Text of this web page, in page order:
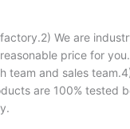
We are
price for
team and sales
are 100% tested